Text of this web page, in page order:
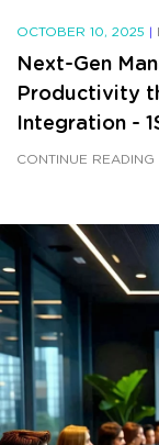
OCTOBER 10, 2025 |
Next-Gen
Productivity
Integration -
CONTINUE READING